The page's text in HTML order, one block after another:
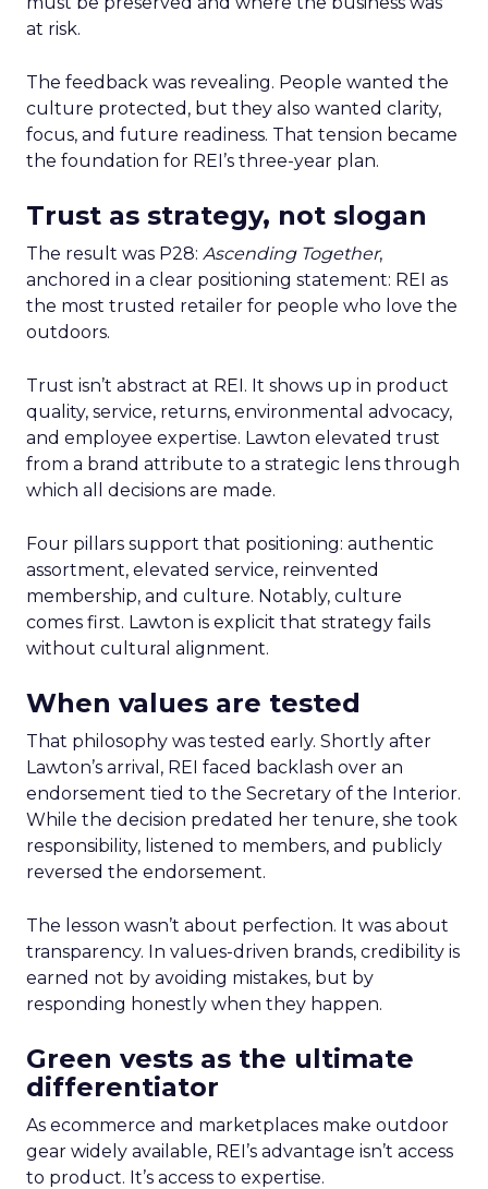
at risk.
The feedback was revealing. People wanted the
culture protected, but they also wanted clarity,
focus, and future readiness. That tension became
the foundation for REI’s three-year plan.
Trust as strategy, not slogan
The result was P28: Ascending Together,
anchored in a clear positioning statement: REI as
the most trusted retailer for people who love the
outdoors.
Trust isn’t abstract at REI. It shows up in product
quality, service, returns, environmental advocacy,
and employee expertise. Lawton elevated trust
from a brand attribute to a strategic lens through
which all decisions are made.
Four pillars support that positioning: authentic
assortment, elevated service, reinvented
membership, and culture. Notably, culture
comes first. Lawton is explicit that strategy fails
without cultural alignment.
When values are tested
That philosophy was tested early. Shortly after
Lawton’s arrival, REI faced backlash over an
endorsement tied to the Secretary of the Interior.
While the decision predated her tenure, she took
responsibility, listened to members, and publicly
reversed the endorsement.
The lesson wasn’t about perfection. It was about
transparency. In values-driven brands, credibility is
earned not by avoiding mistakes, but by
responding honestly when they happen.
Green vests as the ultimate
differentiator
As ecommerce and marketplaces make outdoor
gear widely available, REI’s advantage isn’t access
to product. It’s access to expertise.